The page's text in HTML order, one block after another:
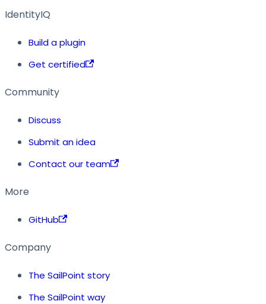
IdentityIQ
Build a plugin
Get certified
Community
Discuss
Submit an idea
Contact our team
More
GitHub
Company
The SailPoint story
The SailPoint way